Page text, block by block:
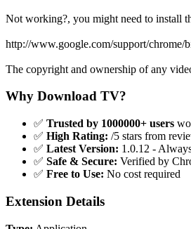
Not working?, you might need to install
http://www.google.com/support/chrome/
The copyright and ownership of any
Why Download TV?
✅ Trusted by 1000000+ users
✅ High Rating: /5 stars from
✅ Latest Version: 1.0.12 -
✅ Safe & Secure: Verified by
✅ Free to Use: No cost required
Extension Details